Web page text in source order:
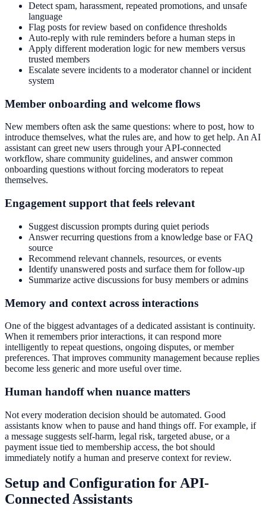
Detect spam, harassment, repeated promotions, and unsafe
language
Flag posts for review based on confidence thresholds
Auto-reply with rule reminders before a human steps in
Apply different moderation logic for new members versus
trusted members
Escalate severe incidents to a moderator channel or incident
system
Member onboarding and welcome flows
New members often ask the same questions: where to post, how to
introduce themselves, what the rules are, and how to get help. An AI
assistant can greet new users through your API-connected
workflow, share community guidelines, and answer common
onboarding questions without forcing moderators to repeat
themselves.
Engagement support that feels relevant
Suggest discussion prompts during quiet periods
Answer recurring questions from a knowledge base or FAQ
source
Recommend relevant channels, resources, or events
Identify unanswered posts and surface them for follow-up
Summarize active discussions for busy members or admins
Memory and context across interactions
One of the biggest advantages of a dedicated assistant is continuity.
When it remembers prior interactions, it can respond more
intelligently to repeat questions, ongoing disputes, or member
preferences. That improves community management because replies
become less generic and more useful over time.
Human handoff when nuance matters
Not every moderation decision should be automated. Good
assistants know when to pause and hand things off. For example, if
a message suggests self-harm, legal risk, targeted abuse, or a
payment issue tied to membership access, the bot should
immediately notify a human and preserve context for review.
Setup and Configuration for API-
Connected Assistants